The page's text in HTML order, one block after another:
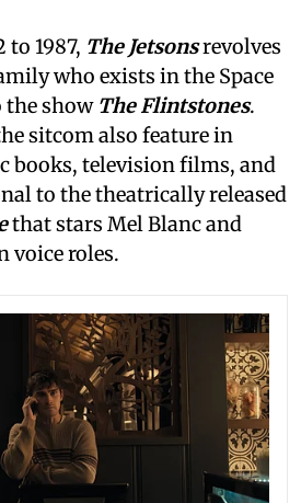
1987, The Jetsonsrevolves
who exists in the Space
the show The Flintstones.
sitcom also feature in
books, television films, and
to the theatrically released
that stars Mel Blanc and
voice roles.